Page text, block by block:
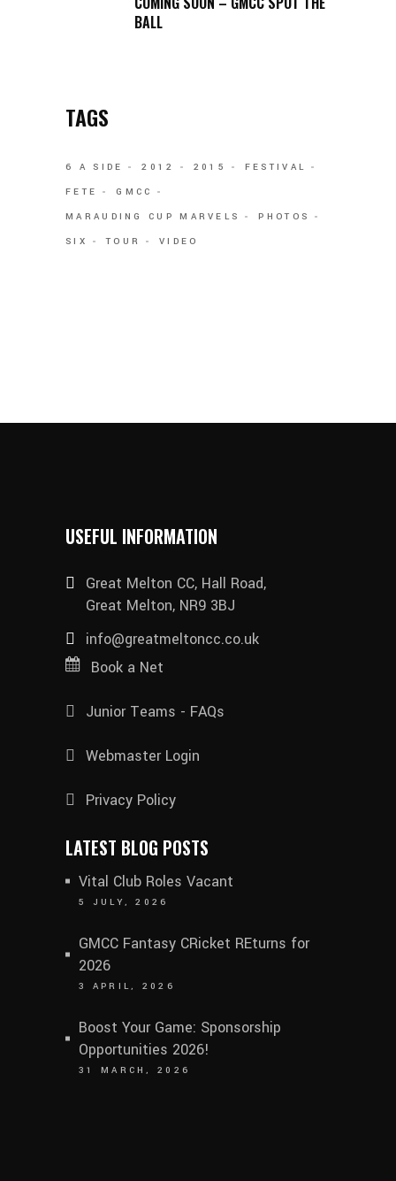
BALL
TAGS
6 A SIDE 2012 2015
FESTIVAL
FETE
GMCC
MARAUDING CUP MARVELS
PHOTOS
SIX
TOUR VIDEO
USEFUL INFORMATION
Great Melton CC, Hall Road,
Great Melton, NR9 3BJ
info@greatmeltoncc.co.uk
Book a Net
Junior Teams - FAQs
Webmaster Login
Privacy Policy
LATEST BLOG POSTS
Vital Club Roles Vacant
5 JULY, 2026
GMCC Fantasy CRicket REturns for
2026
3 APRIL, 2026
Boost Your Game: Sponsorship
Opportunities 2026!
31 MARCH, 2026